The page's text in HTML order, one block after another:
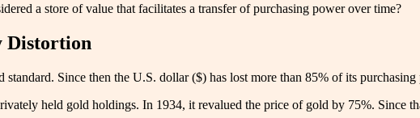
a store of value that facilitates a transfer of purchasing power over time?
Distortion
Since then the U.S. dollar ($) has lost more than 85% of its purchasing
held gold holdings. In 1934, it revalued the price of gold by 75%. Since